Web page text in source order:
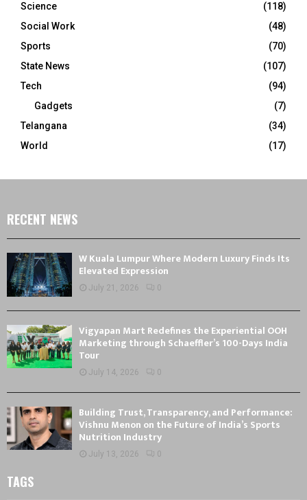
Science
(118)
Social Work
(48)
Sports
(70)
State News
(107)
Tech
(94)
Gadgets
(7)
Telangana
(34)
World
(17)
RECENT NEWS
W Kuala Lumpur Where Modern Luxury Finds Its
Elevated Expression
July 21, 2026 0
Vigyapan Mart Redefines the Experiential OOH
Marketing through Schaeffler’s 100-Days India
Tour
July 14, 2026 0
Building Trust, Transparency, and Performance:
Vishnu Menon on the Future of India’s Sports
Nutrition Industry
July 13, 2026 0
TAGS